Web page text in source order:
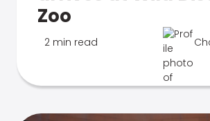
Zoo
2 min read